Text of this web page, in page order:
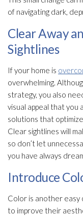
of navigating dark,
Clear Away
Sightlines
If your home is
overwhelming.
strategy, you also
visual appeal that you
solutions that
Clear sightlines will
so don’t let
you have always
Introduce
Color is another easy
to improve their